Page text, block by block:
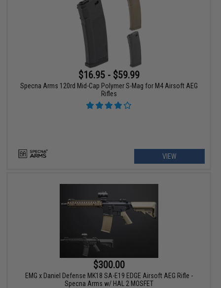
$16.95 - $59.99
Specna Arms 120rd Mid-Cap Polymer S-Mag for M4 Airsoft AEG
Rifles
VIEW
$300.00
EMG x Daniel Defense MK18 SA-E19 EDGE Airsoft AEG Rifle -
Specna Arms w/ HAL 2 MOSFET